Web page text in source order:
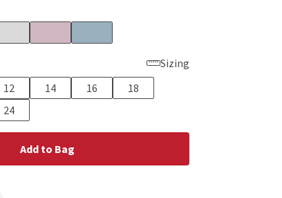
Sizing
12 14 16
18
24
Add to Bag